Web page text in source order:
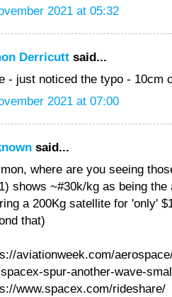
2021 at 05:32
Derricutt said...
- just noticed the typo - 10cm
2021 at 07:00
said...
where are you seeing
shows ~#30k/kg as being
a 200Kg satellite for 'only'
that)
aviationweek.com/
spur-another-wave-
www.spacex.com/rideshare/